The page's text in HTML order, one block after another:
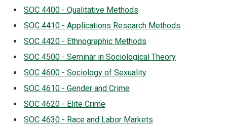
SOC 4400 - Qualitative Methods
SOC 4410 - Applications Research Methods
SOC 4420 - Ethnographic Methods
SOC 4500 - Seminar in Sociological Theory
SOC 4600 - Sociology of Sexuality
SOC 4610 - Gender and Crime
SOC 4620 - Elite Crime
SOC 4630 - Race and Labor Markets